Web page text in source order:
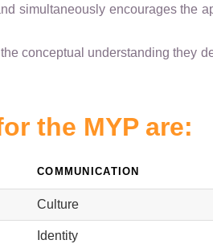
simultaneously encourages the
conceptual understanding they
the MYP are:
COMMUNICATION
Culture
Identity